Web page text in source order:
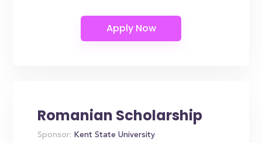
Romanian Scholarship
Sponsor: Kent State University